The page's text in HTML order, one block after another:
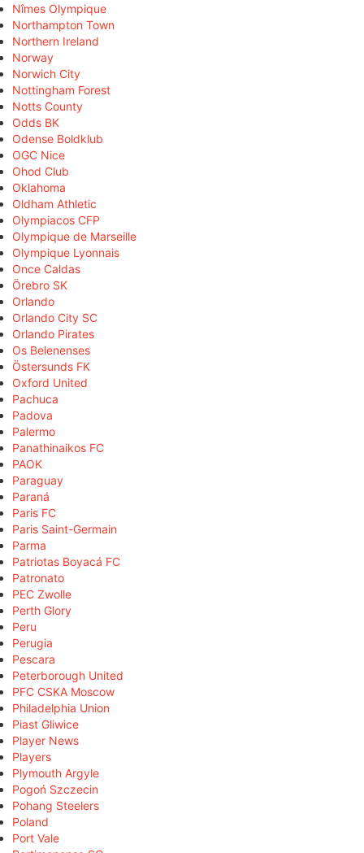
Nîmes Olympique
Northampton Town
Northern Ireland
Norway
Norwich City
Nottingham Forest
Notts County
Odds BK
Odense Boldklub
OGC Nice
Ohod Club
Oklahoma
Oldham Athletic
Olympiacos CFP
Olympique de Marseille
Olympique Lyonnais
Once Caldas
Örebro SK
Orlando
Orlando City SC
Orlando Pirates
Os Belenenses
Östersunds FK
Oxford United
Pachuca
Padova
Palermo
Panathinaikos FC
PAOK
Paraguay
Paraná
Paris FC
Paris Saint-Germain
Parma
Patriotas Boyacá FC
Patronato
PEC Zwolle
Perth Glory
Peru
Perugia
Pescara
Peterborough United
PFC CSKA Moscow
Philadelphia Union
Piast Gliwice
Player News
Players
Plymouth Argyle
Pogoń Szczecin
Pohang Steelers
Poland
Port Vale